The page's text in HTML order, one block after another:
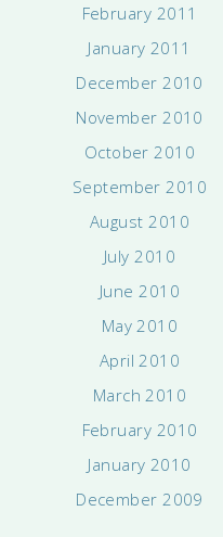
February 2011
January 2011
December 2010
November 2010
October 2010
September 2010
August 2010
July 2010
June 2010
May 2010
April 2010
March 2010
February 2010
January 2010
December 2009